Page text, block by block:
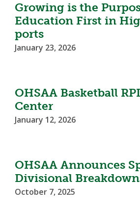
Growing is the
Education First in
ports
January 23, 2026
OHSAA Basketball
Center
January 12, 2026
OHSAA Announces
Divisional
October 7, 2025